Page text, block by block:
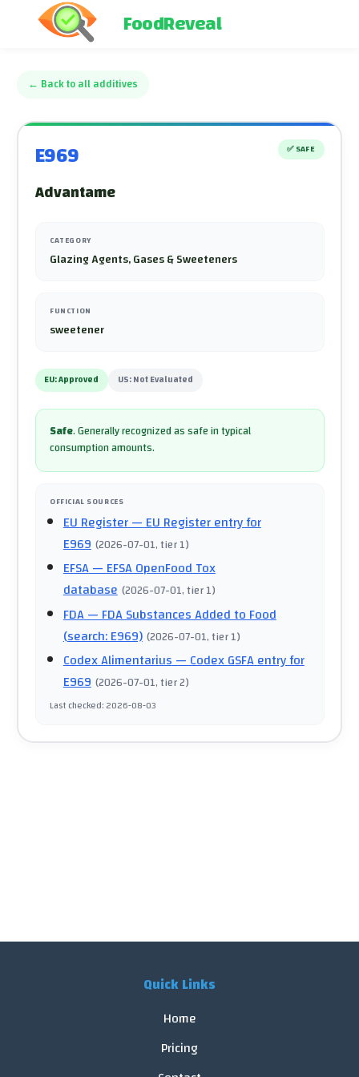
FoodReveal
← Back to all additives
E969 ✅ SAFE
Advantame
CATEGORY
Glazing Agents, Gases & Sweeteners
FUNCTION
sweetener
EU:Approved US:Not Evaluated
Safe.Generally recognized as safe in typical
consumption amounts.
OFFICIAL SOURCES
EU Register— EU Register entry for
E969 (2026-07-01, tier 1)
EFSA— EFSA OpenFood Tox
database (2026-07-01, tier 1)
FDA— FDA Substances Added to Food
(search: E969) (2026-07-01, tier 1)
Codex Alimentarius— Codex GSFA entry for
E969 (2026-07-01, tier 2)
Last checked:2026-08-03
Quick Links
Home
Pricing